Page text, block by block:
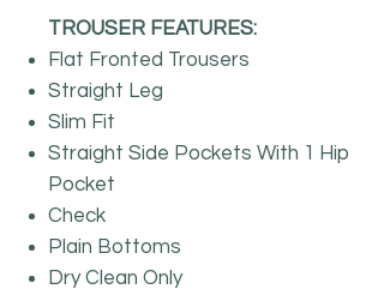
TROUSER FEATURES:
Flat Fronted Trousers
Straight Leg
Slim Fit
Straight Side Pockets With 1 Hip
Pocket
Check
Plain Bottoms
Dry Clean Only